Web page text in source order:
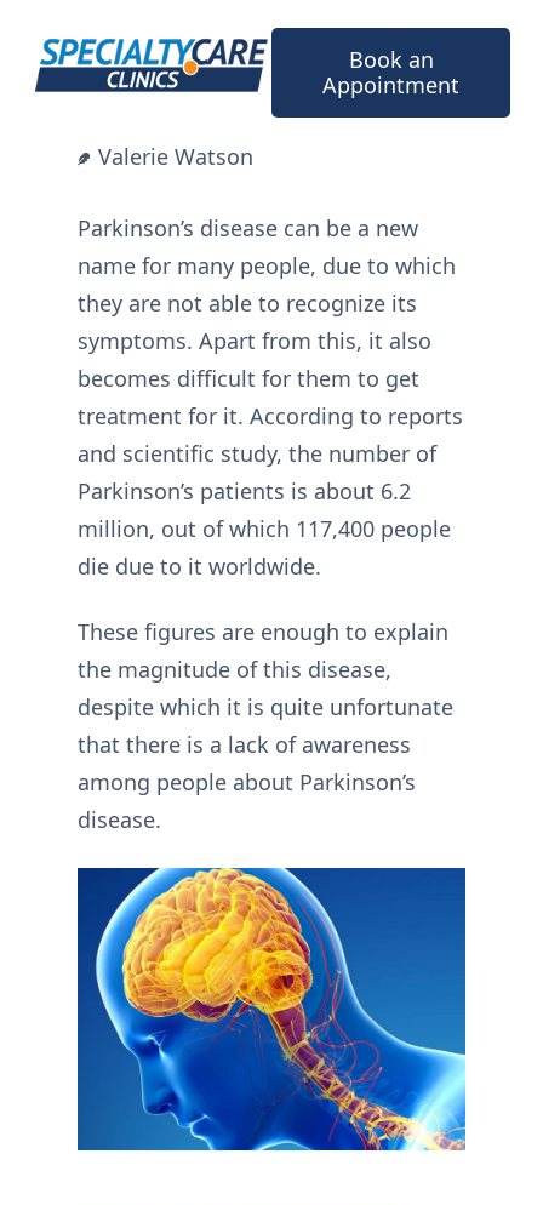
content
Book an
Appointment
Valerie Watson
Parkinson’s disease can be a new
name for many people, due to which
they are not able to recognize its
symptoms. Apart from this, it also
becomes difficult for them to get
treatment for it. According to reports
and scientific study, the number of
Parkinson’s patients is about 6.2
million, out of which 117,400 people
die due to it worldwide.
These figures are enough to explain
the magnitude of this disease,
despite which it is quite unfortunate
that there is a lack of awareness
among people about Parkinson’s
disease.